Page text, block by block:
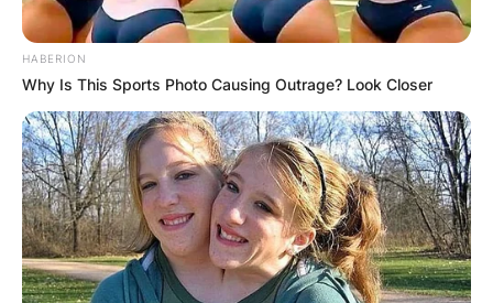
HABERION
Why Is This Sports Photo Causing Outrage? Look Closer